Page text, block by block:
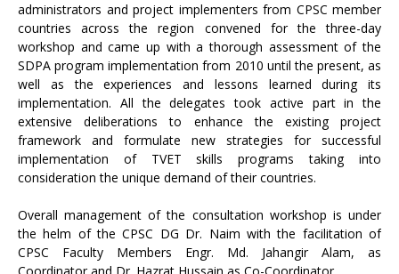
administrators and project implementers from CPSC member
countries across the region convened for the three-day
workshop and came up with a thorough assessment of the
SDPA program implementation from 2010 until the present, as
well as the experiences and lessons learned during its
implementation. All the delegates took active part in the
extensive deliberations to enhance the existing project
framework and formulate new strategies for successful
implementation of TVET skills programs taking into
consideration the unique demand of their countries.
Overall management of the consultation workshop is under
the helm of the CPSC DG Dr. Naim with the facilitation of
CPSC Faculty Members Engr. Md. Jahangir Alam, as